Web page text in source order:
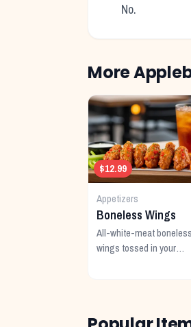
No.
More
$12.99
Appetizers
Boneless Wings
All-white-meat boneless
wings tossed in your